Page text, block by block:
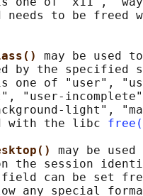
needs to be freed
may be used
by the specified
one of "user",
"user-
light",
with the libc
may be
the session
can be set
any special